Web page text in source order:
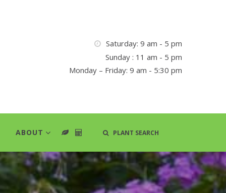
Saturday: 9 am - 5 pm
Sunday : 11 am - 5 pm
Monday – Friday: 9 am - 5:30 pm
ABOUT PLANT SEARCH